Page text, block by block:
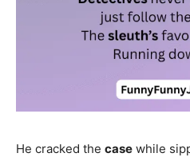
He cracked the case while